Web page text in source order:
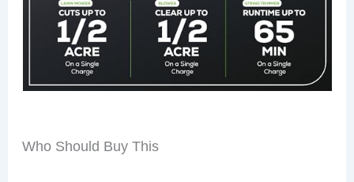
Who Should Buy This